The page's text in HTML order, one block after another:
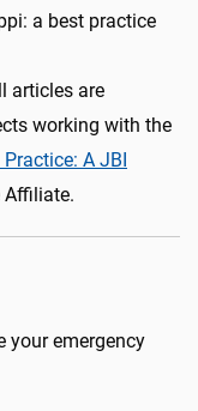
a best practice
articles are
working with the
A JBI
Affiliate.
your emergency